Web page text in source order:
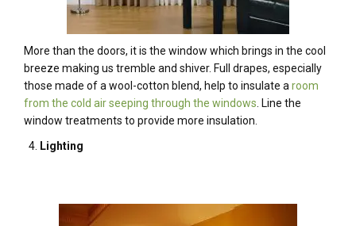
More than the doors, it is the window which brings in the cool
breeze making us tremble and shiver. Full drapes, especially
those made of a wool-cotton blend, help to insulate a room
from the cold air seeping through the windows . Line the
window treatments to provide more insulation.
Lighting